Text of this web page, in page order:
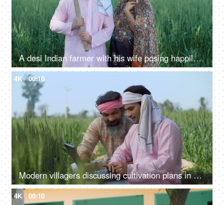
A desi Indian farmer with his wife posing happily for the camera - village life, rich village family, holding spade, farming tool
4K 00:10
Modern villagers discussing cultivation plans in a wheat field - agriculture, farming, farmers, checking farm subsidy
4K 00:10